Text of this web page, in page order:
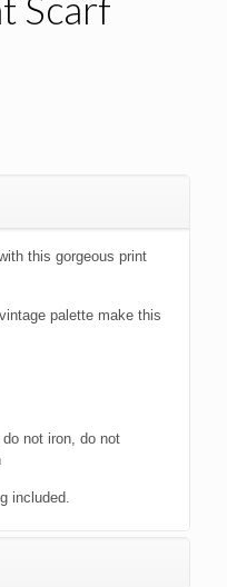
this gorgeous print
palette make this
not iron, do not
included.